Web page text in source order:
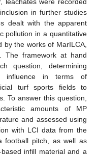
in further studies
dealt with the apparent
pollution in a quantitative
by the works of MarILCA,
The framework at hand
question, determining
influence in terms of
turf sports fields to
To answer this question,
amounts of MP
and assessed using
with LCI data from the
football pitch, as well as
infill material and a